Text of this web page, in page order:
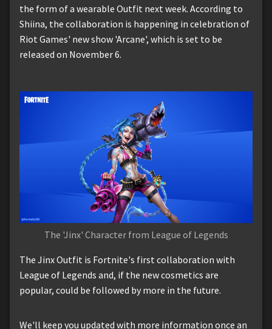
the form of a wearable Outfit next week. According to
Shiina, the collaboration is happening in celebration of
Riot Games' new show 'Arcane', which is set to be
released on November 6.
The 'Jinx' Character from League of Legends
The Jinx Outfit is Fortnite's first collaboration with
League of Legends and, if the new cosmetics are
popular, could be followed by more in the future.
We'll keep you updated with more information once an